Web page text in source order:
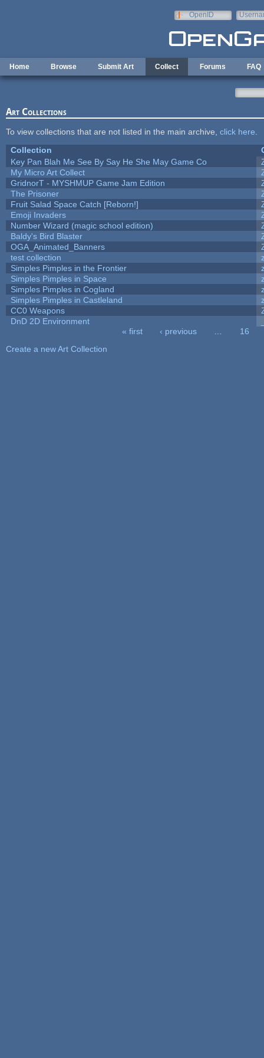
OpenID
Home Browse Submit Art Collect Forums FAQ
Art Collections
To view collections that are not listed in the main archive, click here
Collection
Key Pan Blah Me See By Say He She May Game Co
My Micro Art Collect
GridnorT - MYSHMUP Game Jam Edition
The Prisoner
Fruit Salad Space Catch [Reborn!]
Emoji Invaders
Number Wizard (magic school edition)
Baldy's Bird Blaster
OGA_Animated_Banners
test collection
Simples Pimples in the Frontier
Simples Pimples in Space
Simples Pimples in Cogland
Simples Pimples in Castleland
CC0 Weapons
DnD 2D Environment
« first ‹ previous
16
Create a new Art Collection